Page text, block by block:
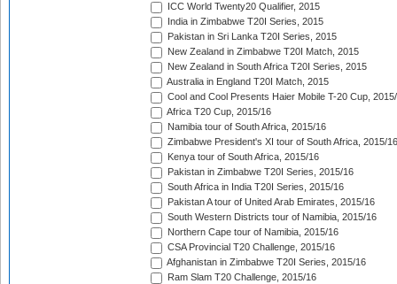
ICC World Twenty20 Qualifier, 2015
India in Zimbabwe T20I Series, 2015
Pakistan in Sri Lanka T20I Series, 2015
New Zealand in Zimbabwe T20I Match, 2015
New Zealand in South Africa T20I Series, 2015
Australia in England T20I Match, 2015
Cool and Cool Presents Haier Mobile T-20 Cup,
Africa T20 Cup, 2015/16
Namibia tour of South Africa, 2015/16
Zimbabwe President's XI tour of South Africa, 2015/16
Kenya tour of South Africa, 2015/16
Pakistan in Zimbabwe T20I Series, 2015/16
South Africa in India T20I Series, 2015/16
Pakistan A tour of United Arab Emirates, 2015/16
South Western Districts tour of Namibia, 2015/16
Northern Cape tour of Namibia, 2015/16
CSA Provincial T20 Challenge, 2015/16
Afghanistan in Zimbabwe T20I Series, 2015/16
Ram Slam T20 Challenge, 2015/16